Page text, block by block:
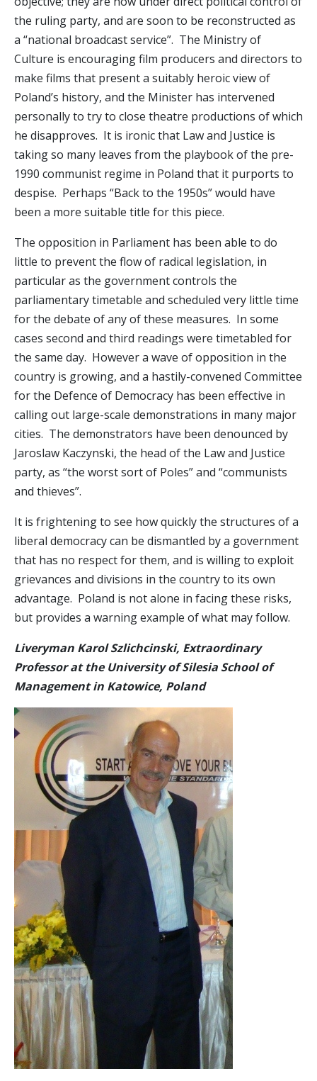
the ruling party, and are soon to be reconstructed as
a “national broadcast service”. The Ministry of
Culture is encouraging film producers and directors to
make films that present a suitably heroic view of
Poland’s history, and the Minister has intervened
personally to try to close theatre productions of which
he disapproves. It is ironic that Law and Justice is
taking so many leaves from the playbook of the pre-
1990 communist regime in Poland that it purports to
despise. Perhaps “Back to the 1950s” would have
been a more suitable title for this piece.
The opposition in Parliament has been able to do
little to prevent the flow of radical legislation, in
particular as the government controls the
parliamentary timetable and scheduled very little time
for the debate of any of these measures. In some
cases second and third readings were timetabled for
the same day. However a wave of opposition in the
country is growing, and a hastily-convened Committee
for the Defence of Democracy has been effective in
calling out large-scale demonstrations in many major
cities. The demonstrators have been denounced by
Jaroslaw Kaczynski, the head of the Law and Justice
party, as “the worst sort of Poles” and “communists
and thieves”.
It is frightening to see how quickly the structures of a
liberal democracy can be dismantled by a government
that has no respect for them, and is willing to exploit
grievances and divisions in the country to its own
advantage. Poland is not alone in facing these risks,
but provides a warning example of what may follow.
Liveryman Karol Szlichcinski, Extraordinary
Professor at the University of Silesia School of
Management in Katowice, Poland